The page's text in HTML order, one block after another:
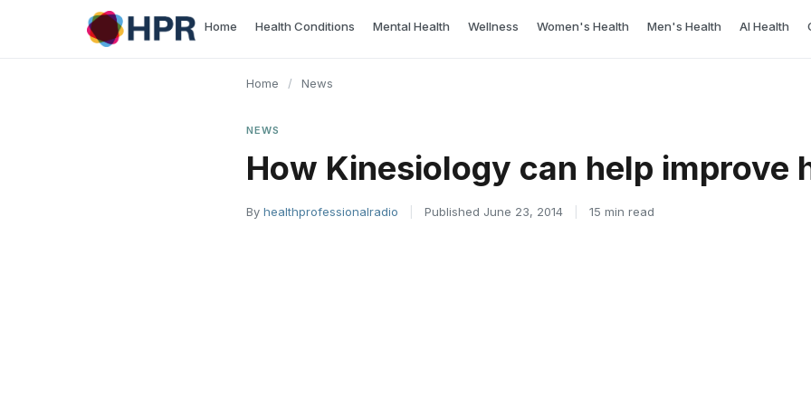
Home Health Conditions Mental Health Wellness Women's Health Men's Health AI Health
Home / News
NEWS
How Kinesiology can help improve
By healthprofessionalradio Published June 23, 2014 15 min read